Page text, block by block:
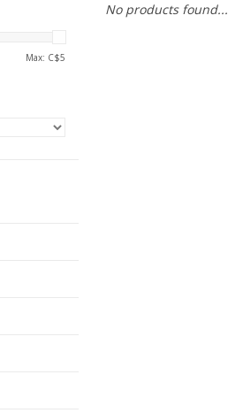
Max: C$5
No products found...